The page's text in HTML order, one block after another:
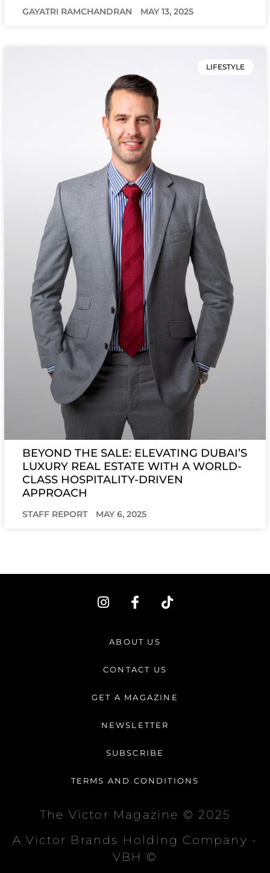
GAYATRI RAMCHANDRAN MAY 13, 2025
LIFESTYLE
BEYOND THE SALE: ELEVATING DUBAI’S
LUXURY REAL ESTATE WITH A WORLD-
CLASS HOSPITALITY-DRIVEN
APPROACH
STAFF REPORT MAY 6, 2025
I
n
a
r
m
F
a
e
b
o
-
T
i
ABOUT US
CONTACT US
GET A MAGAZINE
NEWSLETTER
SUBSCRIBE
TERMS AND CONDITIONS
The Victor Magazine © 2025
A Victor Brands Holding Company -
VBH ©